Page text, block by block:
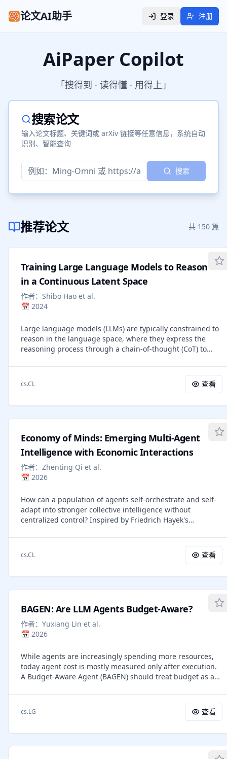
论文AI助手 登录 注册
AiPaper Copilot
「搜得到 · 读得懂 · 用得上」
搜索论文
输入论文标题、关键词或 arXiv 链接等任意信息，系统自动
识别、智能查询
搜索
推荐论文 共 150 篇
Training Large Language Models to Reason
in a Continuous Latent Space
作者： Shibo Hao et al.
📅 2024
Large language models (LLMs) are typically constrained to
reason in the language space, where they express the
reasoning process through a chain-of-thought (CoT) to
may not always be optimal for reasoning. Most word
tokens primarily ensure textual coherence and are not
essential for reasoning, while some critical tokens require
a new paradigm called Coconut (Chain of Continuous
Thought). Coconut utilizes the last hidden state of the LLM
as a representation of the reasoning state, termed
"continuous thought." Instead of decoding this state into
words, we feed it back to the model as the next input
embedding directly in the continuous space. This latent
reasoning paradigm enables an advanced reasoning
alternative next steps, allowing the model to perform a
breadth-first search (BFS) rather than committing
prematurely to a single deterministic path as in CoT.
better trade-off between accuracy and efficiency.
cs.CL 查看
Economy of Minds: Emerging Multi-Agent
Intelligence with Economic Interactions
作者： Zhenting Qi et al.
📅 2026
How can a population of agents self-orchestrate and self-
adapt into stronger collective intelligence without
centralized control? Inspired by Friedrich Hayek's
we study this question through an agent economy in
which agents compete via auctions for the right to act,
exchange payments, and accumulate wealth from
without global orchestration or explicit communication
selection: effective agents accumulate wealth and are
mutated via exploitation, while ineffective ones go
bankrupt and are replaced via exploration. We show that,
emergent multi-step reasoning strategies and
outperforms stronger monolithic baselines across five
agentic tasks, including mathematical reasoning, financial
research, scientific research, accelerator design, and
distributed-system optimization. We further provide
theoretical insights into how economic dynamics shape
agent behaviors, linking local incentives to long-term
global performance. Our results suggest a new path to
multi-agent intelligence: rather than engineering
cs.CL 查看
BAGEN: Are LLM Agents Budget-Aware?
作者： Yuxiang Lin et al.
📅 2026
While agents are increasingly spending more resources,
today agent cost is mostly measured only after execution.
A Budget-Aware Agent (BAGEN) should treat budget as an
first systematically define budget estimation as internal
budgets (from agent computation) and external budgets
(from agent actions). We then formalize budget-awareness
remaining budget, and alert when completion is unlikely.
cs.LG 查看